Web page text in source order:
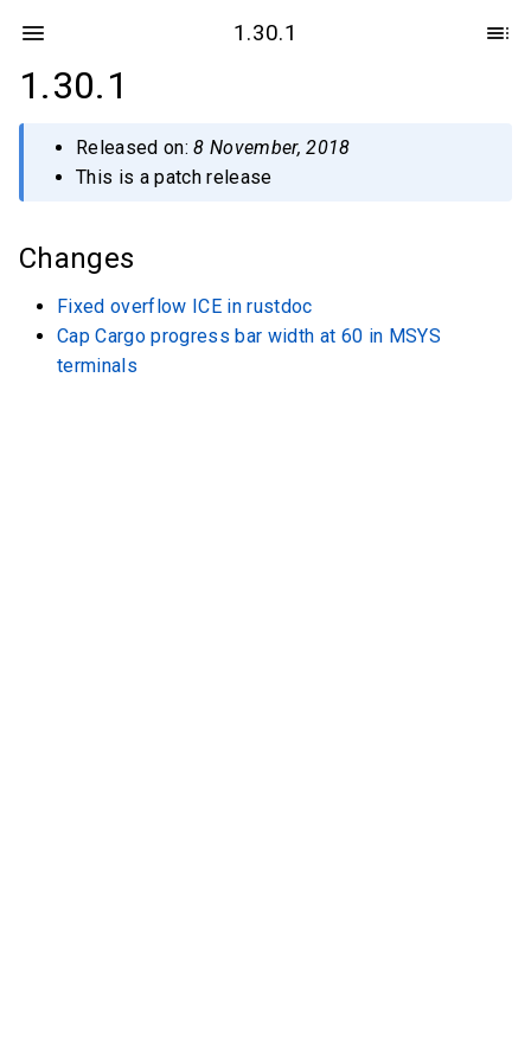
1.30.1
1.30.1
Released on:8 November, 2018
This is a patch release
Changes
Fixed overflow ICE in rustdoc
Cap Cargo progress bar width at 60 in MSYS
terminals